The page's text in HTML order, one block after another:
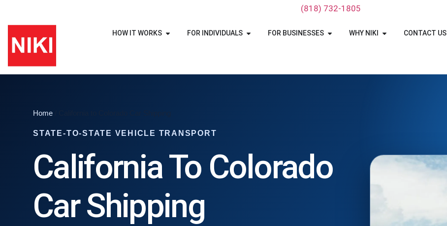
‪(818) 732-1805‬
HOW IT WORKS FOR INDIVIDUALS FOR BUSINESSES WHY NIKI CONTACT US
Home
STATE-TO-STATE VEHICLE TRANSPORT
California To Colorado
Car Shipping